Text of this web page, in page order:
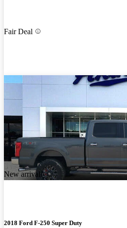
Fair Deal
New arrival
2018 Ford F-250 Super Duty